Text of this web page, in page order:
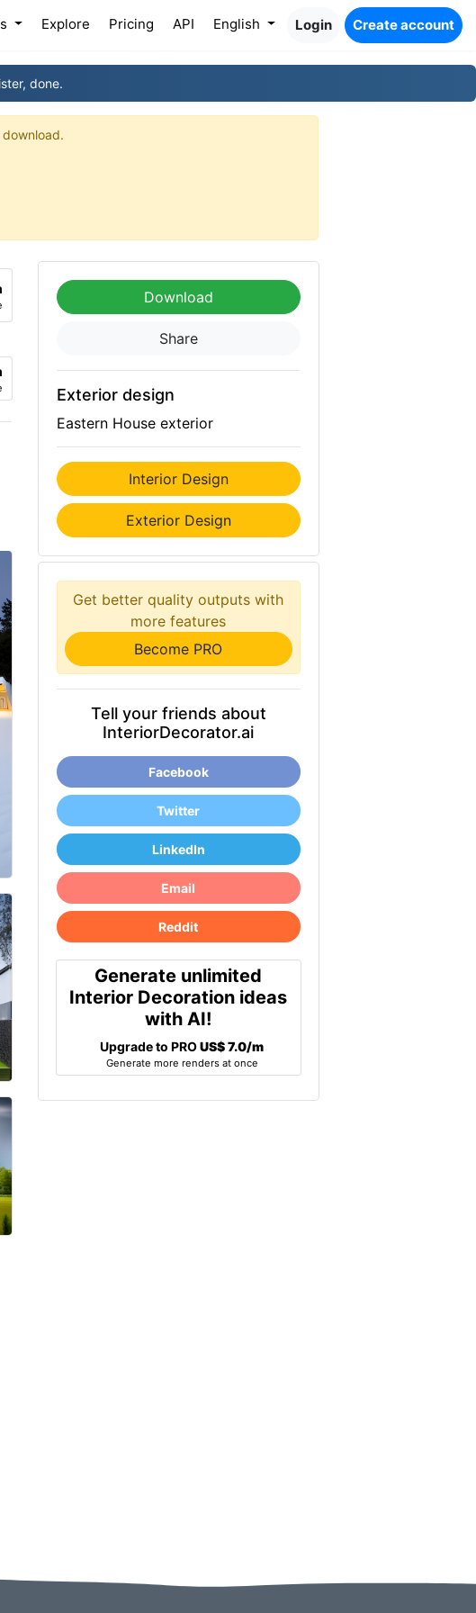
Explore Pricing API English Login Create account
done.
Download
Share
Exterior design
Eastern House exterior
Interior Design
Exterior Design
Get better quality outputs with
more features
Become PRO
Tell your friends about
InteriorDecorator.ai
Facebook
Twitter
LinkedIn
Email
Reddit
Generate unlimited
Interior Decoration ideas
with AI!
Upgrade to PROUS$ 7.0/m
Generate more renders at once